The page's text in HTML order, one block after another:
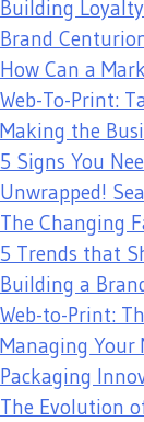
Building
Brand
How Can a
Web-To-Print:
Making the
5 Signs You
Unwrapped!
The Changing
5 Trends that
Building a
Web-to-Print:
Managing Your
Packaging
The Evolution